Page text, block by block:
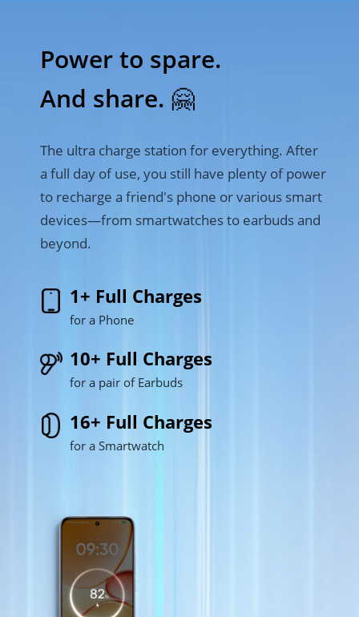
for a Smartwatch
16+ Full Charges
for a pair of Earbuds
10+ Full Charges
for a Phone
1+ Full Charges
The ultra charge station for everything. After
a full day of use, you still have plenty of power
to recharge a friend's phone or various smart
devices—from smartwatches to earbuds and
beyond.
Power to spare.
And share. 🤗